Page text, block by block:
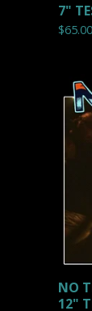
7"
$65.00
NO
12"